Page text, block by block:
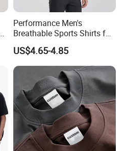
Performance Men's
Breathable Sports Shirts for
Running and Casual
US$4.65-4.85